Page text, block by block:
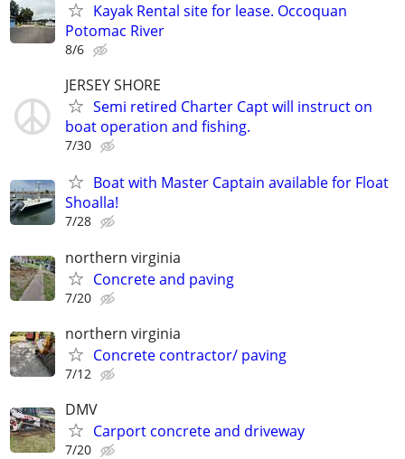
Kayak Rental site for lease. Occoquan
Potomac River
8/6
JERSEY SHORE
Semi retired Charter Capt will instruct on
boat operation and fishing.
7/30
Boat with Master Captain available for Float
Shoalla!
7/28
northern virginia
Concrete and paving
7/20
northern virginia
Concrete contractor/ paving
7/12
DMV
Carport concrete and driveway
7/20